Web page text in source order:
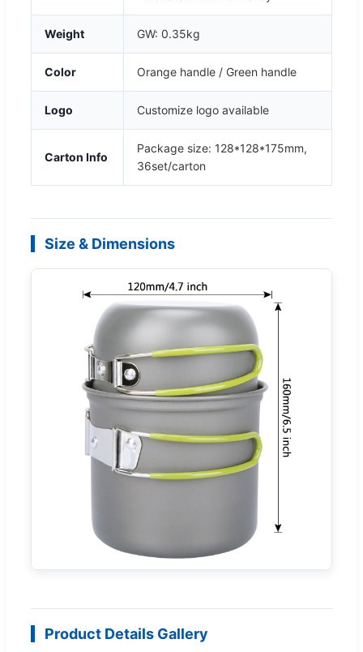
Weight GW: 0.35kg
Color Orange handle / Green handle
Logo Customize logo available
Carton Info
Package size: 128*128*175mm,
36set/carton
Size & Dimensions
Product Details Gallery